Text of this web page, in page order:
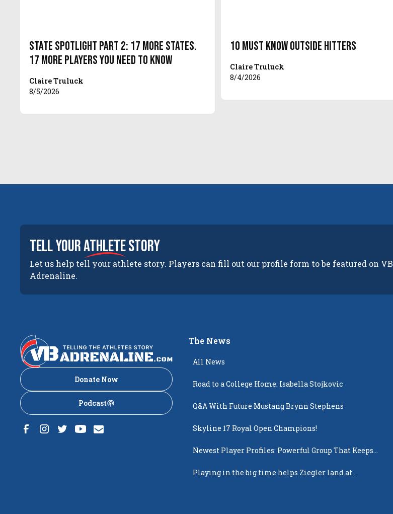
State Spotlight Part 2: 17 More States.
17 More Players You Need to Know
Claire Truluck
8/5/2026
10 Must Know Outside Hitters
Claire Truluck
8/4/2026
tell yourathletestory
Let us help tell your athlete story. Players can fill out our profile form to be featured on VB
Adrenaline.
Donate Now
Podcast
The News
All News
Road to a College Home: Isabella Stojkovic
Q&A With Future Mustang Brynn Stephens
Skyline 17 Royal Open Champions!
Newest Player Profiles: Powerful Group That Keeps
Playing in the big time helps Ziegler land at